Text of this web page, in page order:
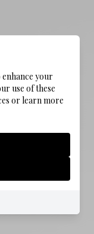
your
use of these
or learn more